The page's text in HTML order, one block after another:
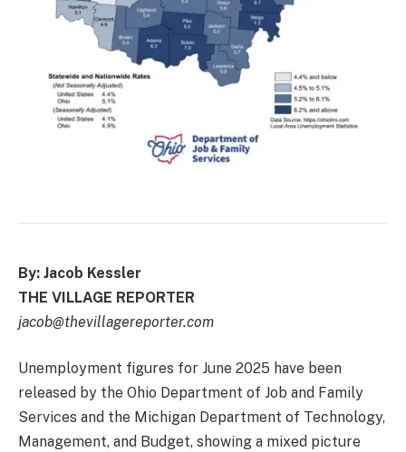
By: Jacob Kessler
THE VILLAGE REPORTER
jacob@thevillagereporter.com
Unemployment figures for June 2025 have been
released by the Ohio Department of Job and Family
Services and the Michigan Department of Technology,
Management, and Budget, showing a mixed picture